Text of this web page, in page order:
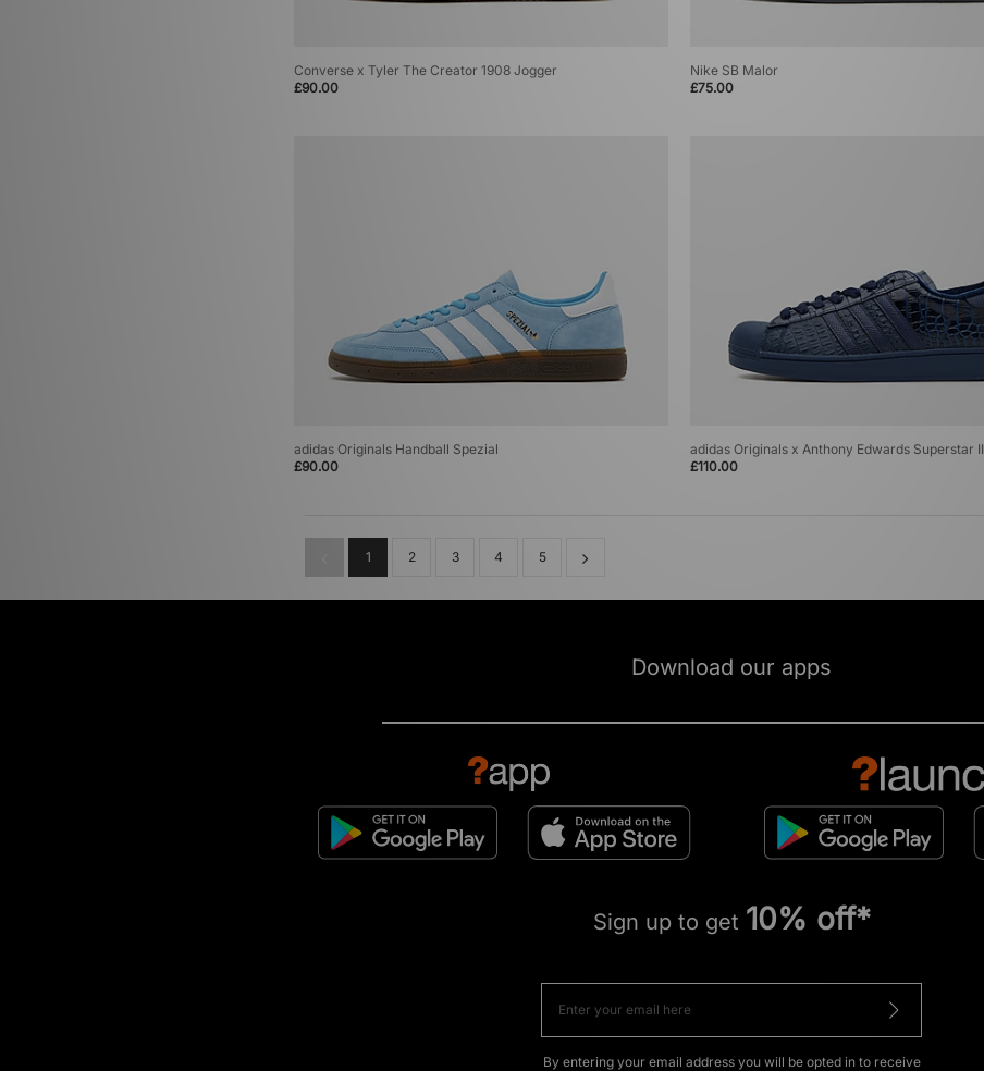
Converse x Tyler The Creator 1908 Jogger
£90.00
Nike SB Malor
£75.00
adidas Originals Handball Spezial
£90.00
adidas Originals x Anthony Edwards Superstar II
£110.00
1 2 3 4 5
Download our apps
Sign up to get 10% off*
By entering your email address you will be opted in to receive